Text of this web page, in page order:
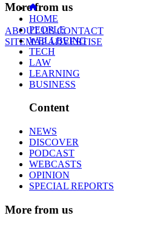
More from us
ABOUT USCONTACT
SITEMAPADVERTISE
HOME
PEOPLE
WELLBEING
TECH
LAW
LEARNING
BUSINESS
Content
NEWS
DISCOVER
PODCAST
WEBCASTS
OPINION
SPECIAL REPORTS
More from us